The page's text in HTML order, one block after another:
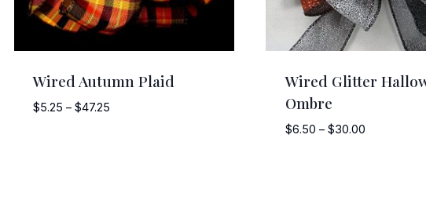
Wired Autumn Plaid
$5.25 – $47.25
Wired Glitter
Ombre
$6.50 – $30.00Price